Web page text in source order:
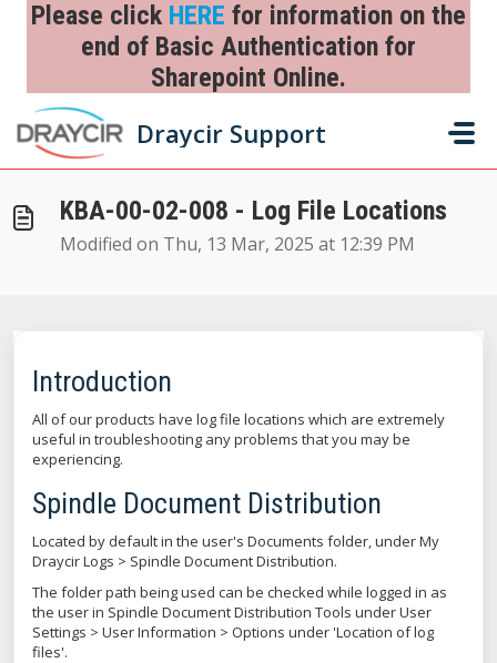
Skip to main content
Please click HERE for information on the
end of Basic Authentication for
Sharepoint Online.
Draycir Support
Home ... KBA-00-02-008 - Log File Locations
KBA-00-02-008 - Log File Locations
Modified on Thu, 13 Mar, 2025 at 12:39 PM
Introduction
All of our products have log file locations which are extremely
useful in troubleshooting any problems that you may be
experiencing.
Spindle Document Distribution
Located by default in the user's Documents folder, under My
Draycir Logs > Spindle Document Distribution.
The folder path being used can be checked while logged in as
the user in Spindle Document Distribution Tools under User
Settings > User Information > Options under 'Location of log
files'.